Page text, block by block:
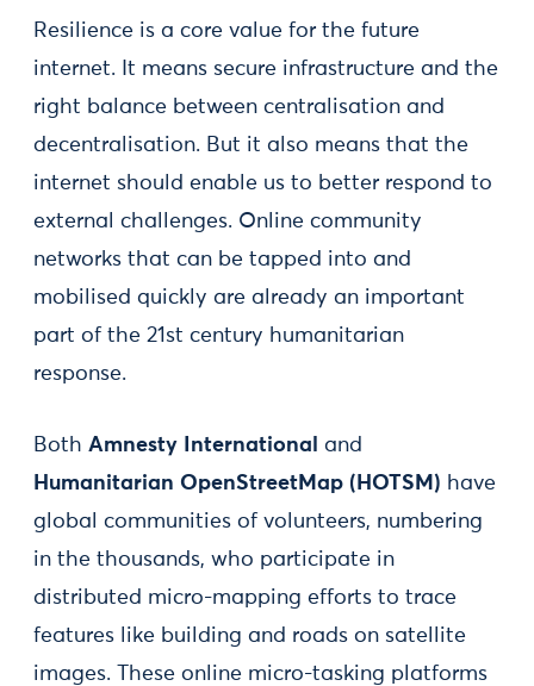
Resilience is a core value for the future
internet. It means secure infrastructure and the
right balance between centralisation and
decentralisation. But it also means that the
internet should enable us to better respond to
external challenges. Online community
networks that can be tapped into and
mobilised quickly are already an important
part of the 21st century humanitarian
response.
Both Amnesty International
and
Humanitarian OpenStreetMap (HOTSM) have
global communities of volunteers, numbering
in the thousands, who participate in
distributed micro-mapping efforts to trace
features like building and roads on satellite
images. These online micro-tasking platforms